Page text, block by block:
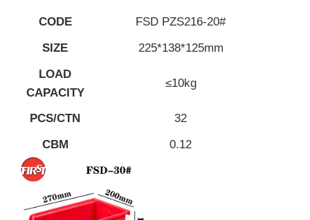
CODE
FSD PZS216-20#
SIZE
225*138*125mm
LOAD
CAPACITY
≤10kg
PCS/CTN
32
CBM
0.12